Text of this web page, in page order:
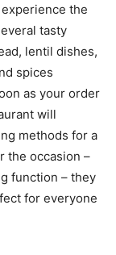
the
tasty
lentil dishes,
spices
as your order
will
methods for a
the occasion –
function – they
for everyone